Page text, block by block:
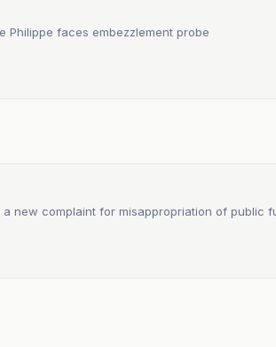
Philippe faces embezzlement probe
a new complaint for misappropriation of public